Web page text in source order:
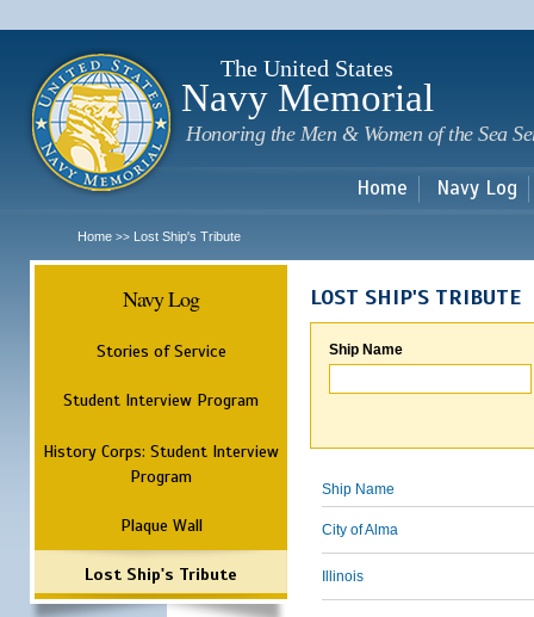
The United States
Navy Memorial
Honoring the Men & Women of the Sea
Home Navy Log
Home >> Lost Ship's Tribute
Navy Log
Stories of Service
Student Interview Program
History Corps: Student Interview
Program
Plaque Wall
Lost Ship's Tribute
LOST SHIP'S TRIBUTE
Ship Name
Ship Name
City of Alma
Illinois